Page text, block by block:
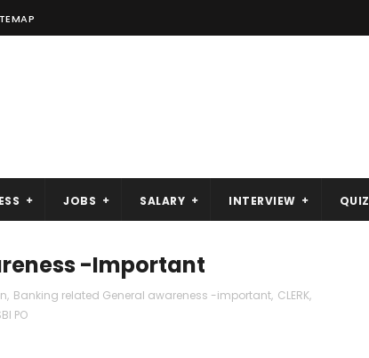
JOBS SALARY INTERVIEW QUIZ
-Important
, Banking related General awareness -important, CLERK,
PO